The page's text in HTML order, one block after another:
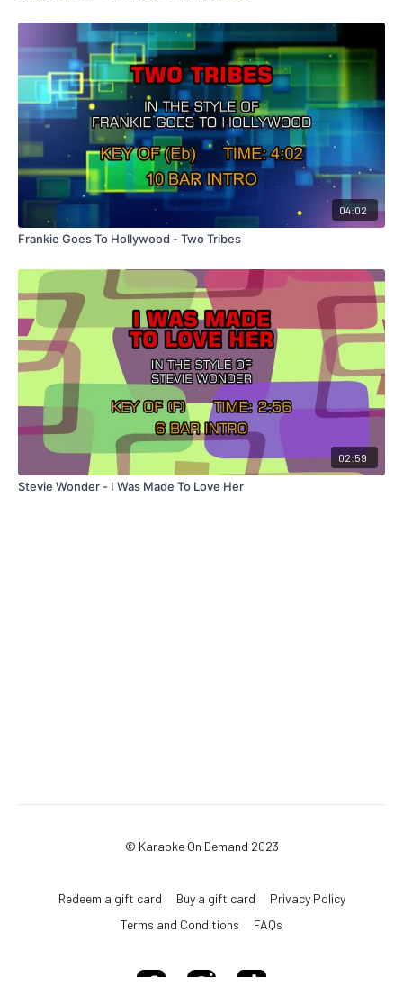
04:02
Frankie Goes To Hollywood - Two Tribes
02:59
Stevie Wonder - I Was Made To Love Her
© Karaoke On Demand 2023
Redeem a gift card Buy a gift card
Privacy Policy
Terms and Conditions
FAQs